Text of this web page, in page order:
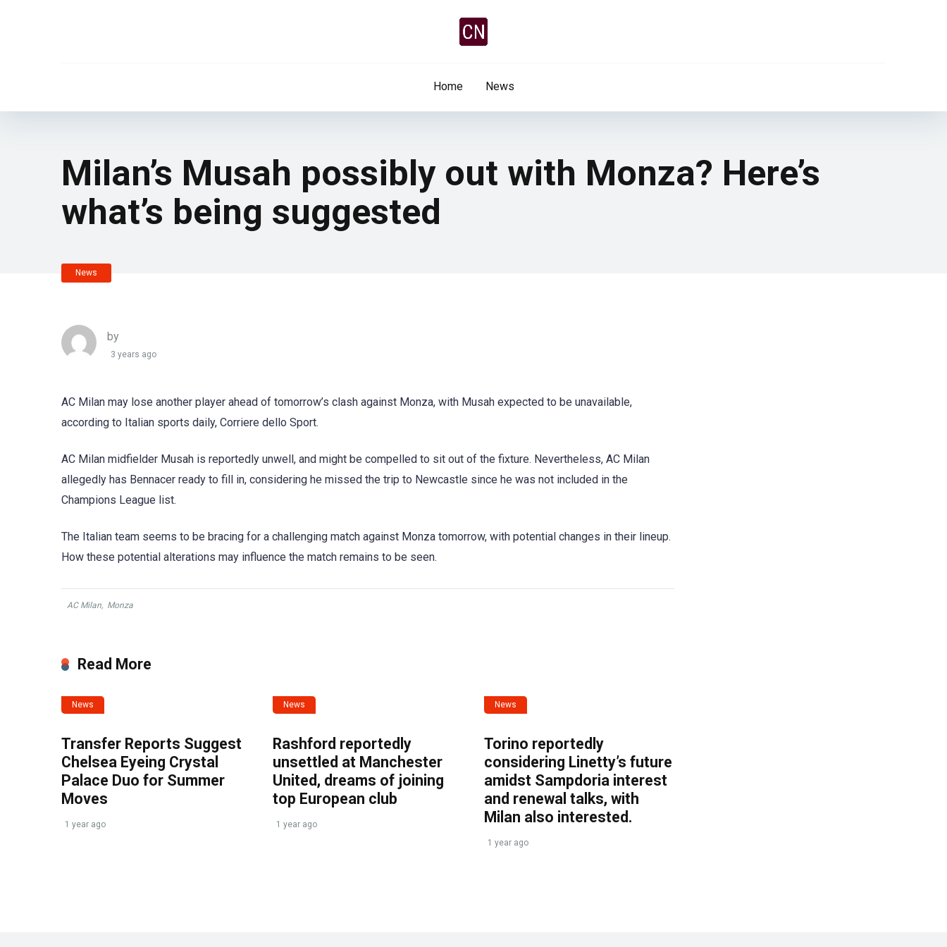
Home News
Milan’s Musah possibly out with Monza? Here’s
what’s being suggested
News
by
3 years ago
AC Milan may lose another player ahead of tomorrow’s clash against Monza, with Musah expected to be unavailable,
according to Italian sports daily, Corriere dello Sport.
AC Milan midfielder Musah is reportedly unwell, and might be compelled to sit out of the fixture. Nevertheless, AC Milan
allegedly has Bennacer ready to fill in, considering he missed the trip to Newcastle since he was not included in the
Champions League list.
The Italian team seems to be bracing for a challenging match against Monza tomorrow, with potential changes in their lineup.
How these potential alterations may influence the match remains to be seen.
AC Milan, Monza
Read More
News
Transfer Reports Suggest
Chelsea Eyeing Crystal
Palace Duo for Summer
Moves
1 year ago
News
Rashford reportedly
unsettled at Manchester
United, dreams of joining
top European club
1 year ago
News
Torino reportedly
considering Linetty’s future
amidst Sampdoria interest
and renewal talks, with
Milan also interested.
1 year ago